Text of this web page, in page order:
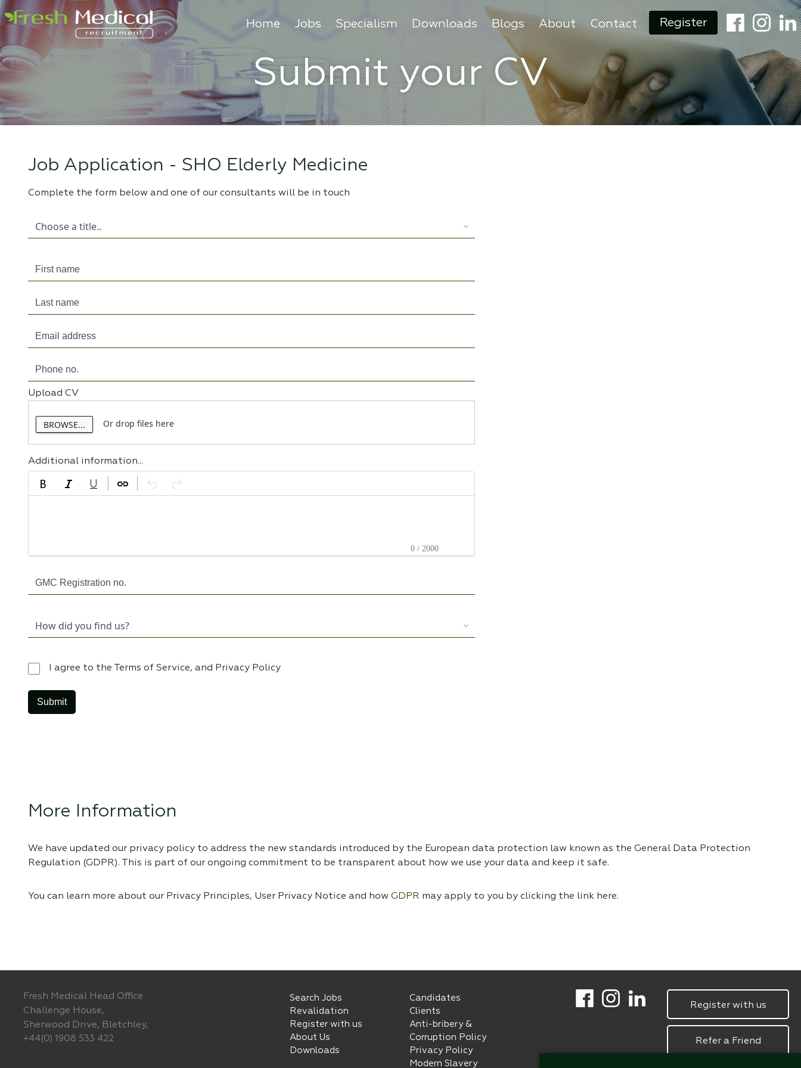
Home Jobs Specialism Downloads Blogs About Contact Register
Submit your CV
Job Application - SHO Elderly Medicine
Complete the form below and one of our consultants will be in touch
Upload CV
BROWSE... Or drop files here
Additional information...
0 / 2000
I agree to the Terms of Service, and Privacy Policy
More Information
We have updated our privacy policy to address the new standards introduced by the European data protection law known as the General Data Protection
Regulation (GDPR). This is part of our ongoing commitment to be transparent about how we use your data and keep it safe.
You can learn more about our Privacy Principles, User Privacy Notice and how GDPR may apply to you by clicking the link here.
Fresh Medical Head Office
Challenge House,
Sherwood Drive, Bletchley,
+44(0) 1908 533 422
Search Jobs
Revalidation
Register with us
About Us
Downloads
Candidates
Clients
Anti-bribery &
Corruption Policy
Privacy Policy
Modern Slavery
Register with us
Refer a Friend